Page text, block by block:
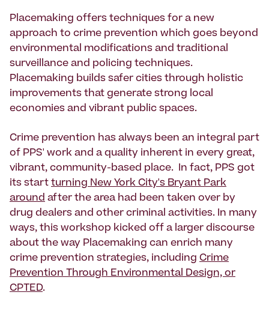
Placemaking offers techniques for a new
approach to crime prevention which goes beyond
environmental modifications and traditional
surveillance and policing techniques.
Placemaking builds safer cities through holistic
improvements that generate strong local
economies and vibrant public spaces.
Crime prevention has always been an integral part
of PPS' work and a quality inherent in every great,
vibrant, community-based place. In fact, PPS got
its start turning New York City's Bryant Park
around after the area had been taken over by
drug dealers and other criminal activities. In many
ways, this workshop kicked off a larger discourse
about the way Placemaking can enrich many
crime prevention strategies, including Crime
Prevention Through Environmental Design, or
CPTED.